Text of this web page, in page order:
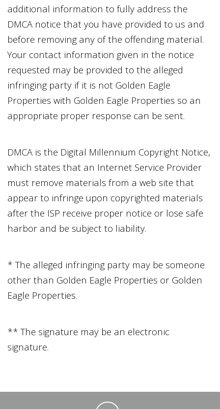
additional information to fully address the
DMCA notice that you have provided to us and
before removing any of the offending material.
Your contact information given in the notice
requested may be provided to the alleged
infringing party if it is not Golden Eagle
Properties with Golden Eagle Properties so an
appropriate proper response can be sent.
DMCA is the Digital Millennium Copyright Notice,
which states that an Internet Service Provider
must remove materials from a web site that
appear to infringe upon copyrighted materials
after the ISP receive proper notice or lose safe
harbor and be subject to liability.
* The alleged infringing party may be someone
other than Golden Eagle Properties or Golden
Eagle Properties.
** The signature may be an electronic
signature.